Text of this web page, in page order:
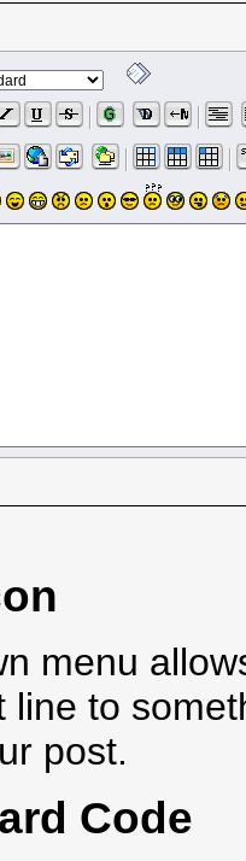
menu
line to
post.
Code